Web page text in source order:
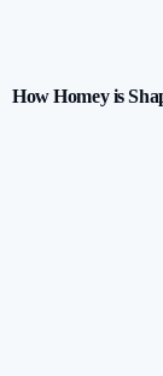
How Homey is